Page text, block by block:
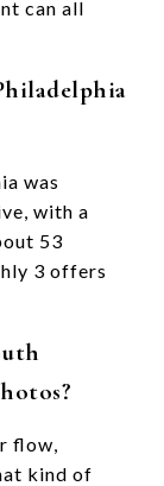
can all
was
with a
53
3 offers
flow,
kind of